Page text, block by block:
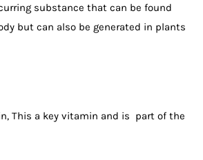
substance that can be found
but can also be generated in plants
, This a key vitamin and is part of the